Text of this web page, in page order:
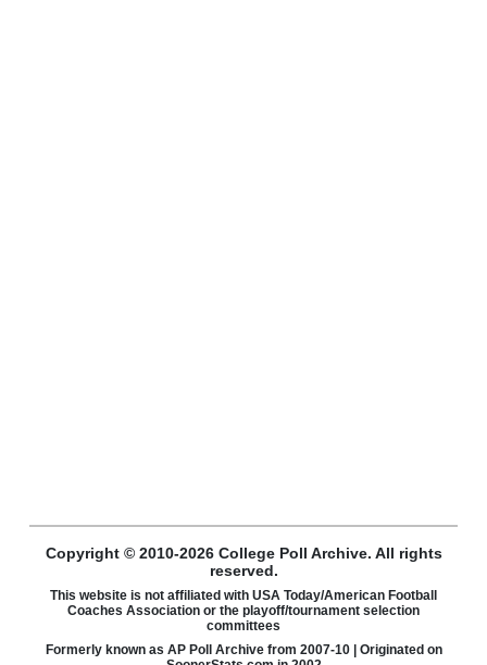
Copyright © 2010-2026 College Poll Archive. All rights
reserved.
This website is not affiliated with USA Today/American Football
Coaches Association or the playoff/tournament selection
committees
Formerly known as AP Poll Archive from 2007-10 | Originated on